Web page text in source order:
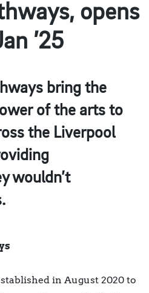
opens
’25
bring the
of the arts to
the Liverpool
wouldn’t
in August 2020 to